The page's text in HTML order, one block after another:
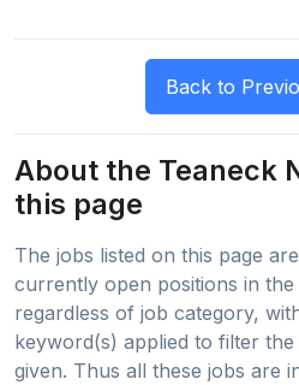
About the Teaneck
this page
The jobs listed on this page
currently open positions in
regardless of job category,
keyword(s) applied to filter
given. Thus all these jobs are